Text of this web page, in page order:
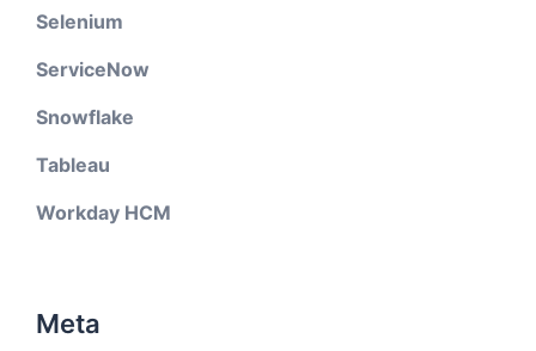
Selenium
ServiceNow
Snowflake
Tableau
Workday HCM
Meta